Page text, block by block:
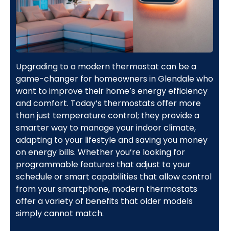
Upgrading to a modern thermostat can be a
game-changer for homeowners in Glendale who
want to improve their home’s energy efficiency
and comfort. Today’s thermostats offer more
than just temperature control; they provide a
smarter way to manage your indoor climate,
adapting to your lifestyle and saving you money
on energy bills. Whether you’re looking for
programmable features that adjust to your
schedule or smart capabilities that allow control
from your smartphone, modern thermostats
offer a variety of benefits that older models
simply cannot match.